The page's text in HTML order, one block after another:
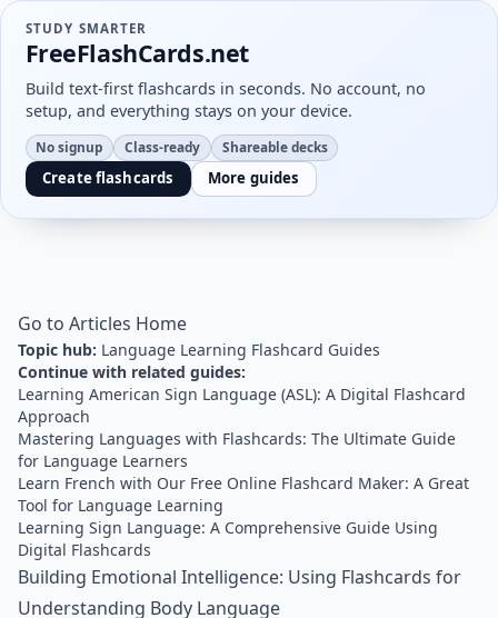
STUDY SMARTER
FreeFlashCards.net
Build text-first flashcards in seconds. No account, no
setup, and everything stays on your device.
No signup Class-ready Shareable decks
Create flashcards More guides
Go to Articles Home
Topic hub: Language Learning Flashcard Guides
Continue with related guides:
Learning American Sign Language (ASL): A Digital Flashcard
Approach
Mastering Languages with Flashcards: The Ultimate Guide
for Language Learners
Learn French with Our Free Online Flashcard Maker: A Great
Tool for Language Learning
Learning Sign Language: A Comprehensive Guide Using
Digital Flashcards
Building Emotional Intelligence: Using Flashcards for
Understanding Body Language